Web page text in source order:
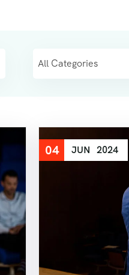
All Categories
04 JUN 2024